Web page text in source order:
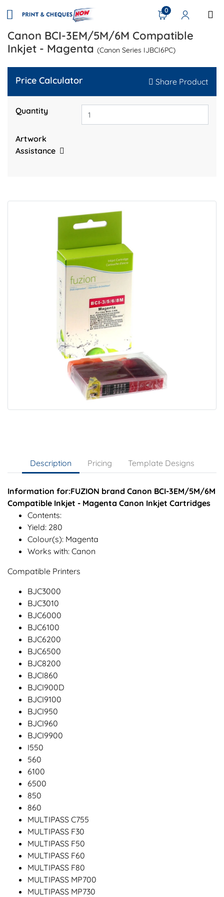
0
Canon BCI-3EM/5M/6M Compatible
Inkjet - Magenta (Canon Series IJBCI6PC)
Price Calculator Share Product
Quantity
Artwork
Assistance
Description Pricing Template Designs
Information for:FUZION brand Canon BCI-3EM/5M/6M
Compatible Inkjet - Magenta Canon Inkjet Cartridges
Contents:
Yield: 280
Colour(s): Magenta
Works with: Canon
Compatible Printers
BJC3000
BJC3010
BJC6000
BJC6100
BJC6200
BJC6500
BJC8200
BJCI860
BJCI900D
BJCI9100
BJCI950
BJCI960
BJCI9900
I550
560
6100
6500
850
860
MULTIPASS C755
MULTIPASS F30
MULTIPASS F50
MULTIPASS F60
MULTIPASS F80
MULTIPASS MP700
MULTIPASS MP730